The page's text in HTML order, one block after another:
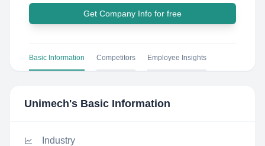
Get Company Info for free
Basic Information Competitors Employee Insights
Unimech's Basic Information
Industry